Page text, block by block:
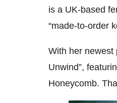
is a UK-based
“made-to-order
With her newest
Unwind”,
Honeycomb.